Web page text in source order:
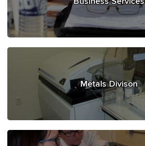
Metals Divison